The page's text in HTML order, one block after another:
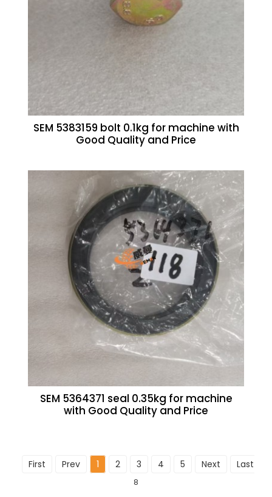
SEM 5383159 bolt 0.1kg for machine with
Good Quality and Price
SEM 5364371 seal 0.35kg for machine
with Good Quality and Price
First Prev 1 2 3 4 5 Next Last
8